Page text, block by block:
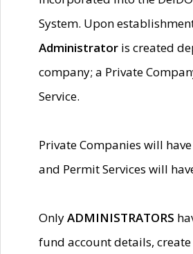
System. Upon
Administrator is created
company; a Private
Service.
Private Companies will
and Permit Services will
OnlyADMINISTRATORS
fund account details,